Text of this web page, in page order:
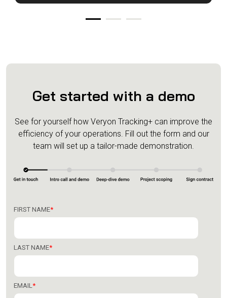
Get started with a demo
See for yourself how Veryon Tracking+ can improve the
efficiency of your operations. Fill out the form and our
team will set up a tailor-made demonstration.
FIRST NAME*
LAST NAME*
EMAIL*